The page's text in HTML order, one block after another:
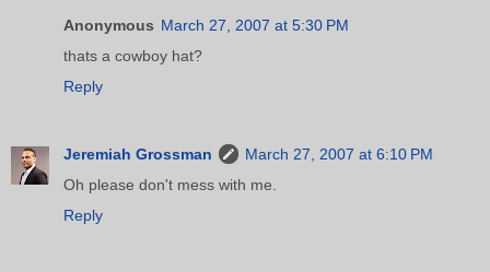
Anonymous March 27, 2007 at 5:30 PM
thats a cowboy hat?
Reply
Jeremiah Grossman
March 27, 2007 at 6:10 PM
Oh please don't mess with me.
Reply